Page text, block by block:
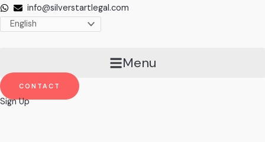
Skip
info@silverstartlegal.com
Menu
CONTACT
Sign Up